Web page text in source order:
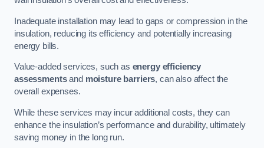
Inadequate installation may lead to gaps or compression in the
insulation, reducing its efficiency and potentially increasing
energy bills.
Value-added services, such as energy efficiency
assessmentsand moisture barriers, can also affect the
overall expenses.
While these services may incur additional costs, they can
enhance the insulation’s performance and durability, ultimately
saving money in the long run.